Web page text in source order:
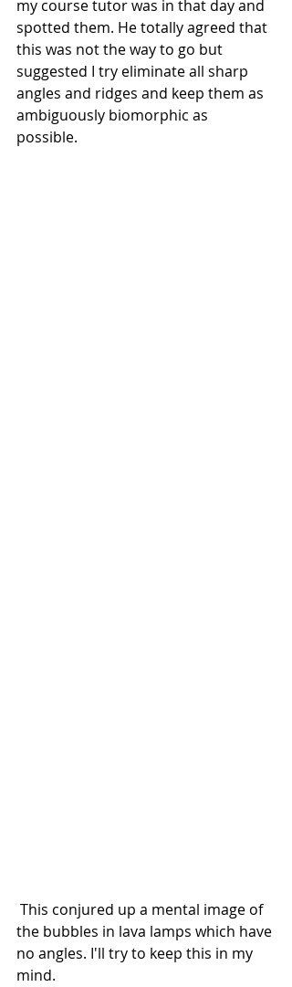
my course tutor was in that day and
spotted them. He totally agreed that
this was not the way to go but
suggested I try eliminate all sharp
angles and ridges and keep them as
ambiguously biomorphic as
possible.
the bubbles in lava lamps which have
no angles. I'll try to keep this in my
mind.